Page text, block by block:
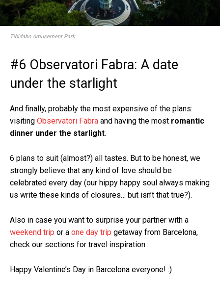
Tibidabo Amusement Park
#6 Observatori Fabra: A date
under the starlight
And finally, probably the most expensive of the plans:
visiting Observatori Fabra and having the most romantic
dinner under the starlight.
6 plans to suit (almost?) all tastes. But to be honest, we
strongly believe that any kind of love should be
celebrated every day (our hippy happy soul always making
us write these kinds of closures… but isn’t that true?).
Also in case you want to surprise your partner with a
weekend trip or a one day trip getaway from Barcelona,
check our sections for travel inspiration.
Happy Valentine’s Day in Barcelona everyone! :)